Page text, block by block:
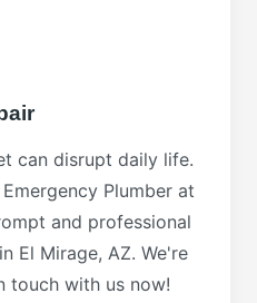
can disrupt daily life.
Plumber at
and professional
El Mirage, AZ. We're
with us now!